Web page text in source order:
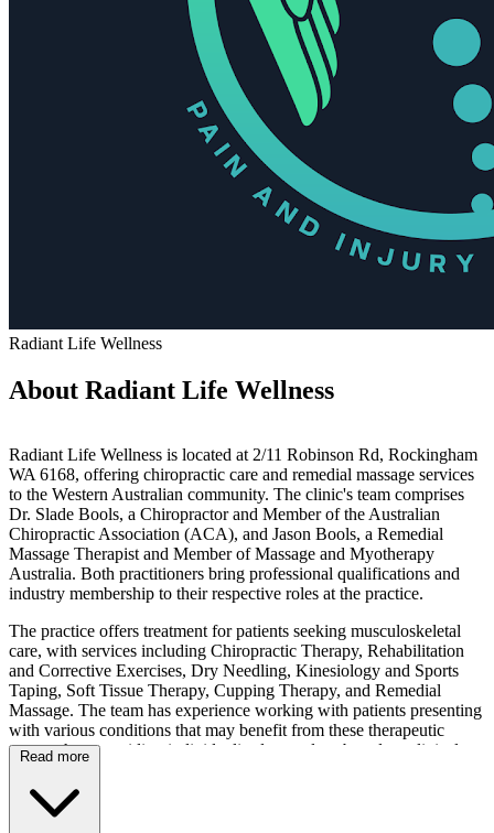
Radiant Life Wellness
About Radiant Life Wellness
Radiant Life Wellness is located at 2/11 Robinson Rd, Rockingham
WA 6168, offering chiropractic care and remedial massage services
to the Western Australian community. The clinic's team comprises
Dr. Slade Bools, a Chiropractor and Member of the Australian
Chiropractic Association (ACA), and Jason Bools, a Remedial
Massage Therapist and Member of Massage and Myotherapy
Australia. Both practitioners bring professional qualifications and
industry membership to their respective roles at the practice.
The practice offers treatment for patients seeking musculoskeletal
care, with services including Chiropractic Therapy, Rehabilitation
and Corrective Exercises, Dry Needling, Kinesiology and Sports
Taping, Soft Tissue Therapy, Cupping Therapy, and Remedial
Massage. The team has experience working with patients presenting
with various conditions that may benefit from these therapeutic
approaches, providing individualised care plans based on clinical
Consultation fees are structured across different appointment
Read more